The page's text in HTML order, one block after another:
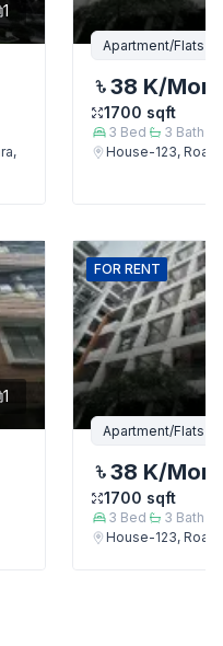
1
Apartment/Flats
38 K/
1700 sqft
3 Bed 3 Bath
House-123,
1
FOR RENT
Apartment/Flats
38 K/
1700 sqft
3 Bed 3 Bath
House-123,